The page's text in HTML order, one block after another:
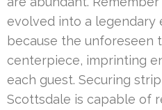
evolved into a legendary
because the unforeseen
centerpiece, imprinting
each guest. Securing
Scottsdale is capable of